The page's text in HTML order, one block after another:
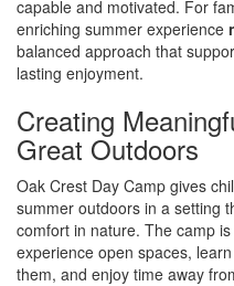
capable and motivated. For
enriching summer experience
balanced approach that
lasting enjoyment.
Creating
Great Outdoors
Oak Crest Day Camp gives
summer outdoors in a setting
comfort in nature. The camp
experience open spaces,
them, and enjoy time away